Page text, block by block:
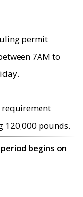
permit
7AM to
requirement
120,000 pounds.
begins on